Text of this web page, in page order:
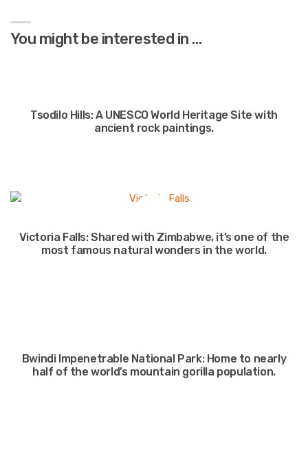
You might be interested in …
Tsodilo Hills: A UNESCO World Heritage Site with
ancient rock paintings.
Victoria Falls: Shared with Zimbabwe, it’s one of the
most famous natural wonders in the world.
Bwindi Impenetrable National Park: Home to nearly
half of the world’s mountain gorilla population.